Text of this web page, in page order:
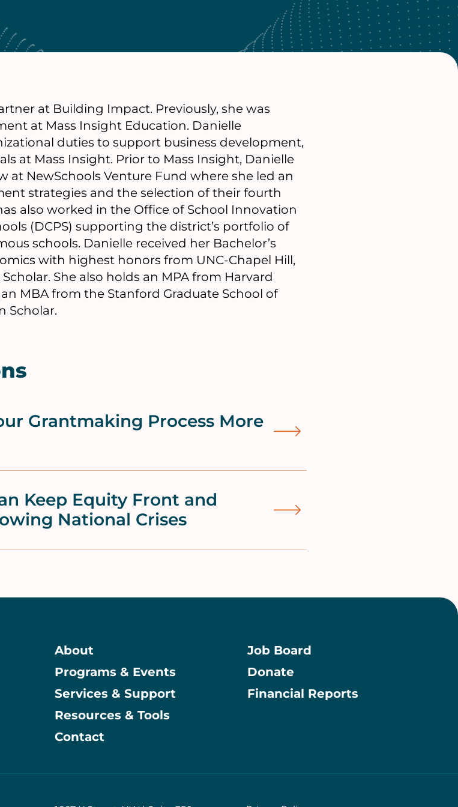
at Building Impact. Previously, she was
at Mass Insight Education. Danielle
duties to support business development,
at Mass Insight. Prior to Mass Insight, Danielle
at NewSchools Venture Fund where she led an
strategies and the selection of their fourth
also worked in the Office of School Innovation
(DCPS) supporting the district’s portfolio of
schools. Danielle received her Bachelor’s
with highest honors from UNC-Chapel Hill,
She also holds an MPA from Harvard
MBA from the Stanford Graduate School of
Scholar.
Grantmaking Process More
Keep Equity Front and
National Crises
Main
About
Programs & Events
Services & Support
Resources & Tools
Contact
Information
Job Board
Donate
Financial Reports